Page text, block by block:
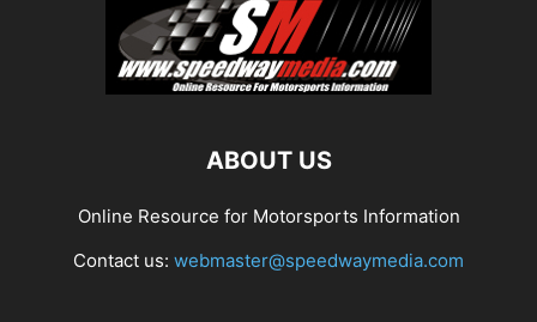
ABOUT US
Online Resource for Motorsports Information
Contact us: webmaster@speedwaymedia.com